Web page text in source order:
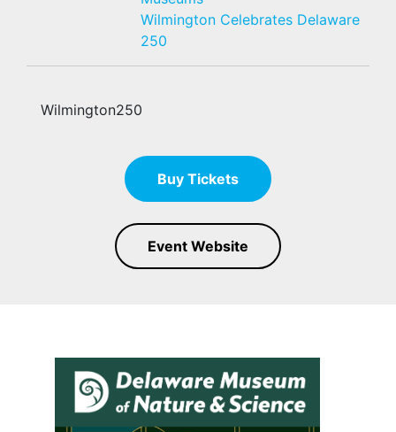
Wilmington Celebrates Delaware
250
Wilmington250
Buy Tickets
Event Website